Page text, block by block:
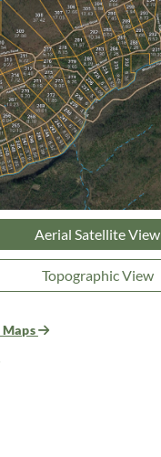
Aerial Satellite View
Topographic View
Maps